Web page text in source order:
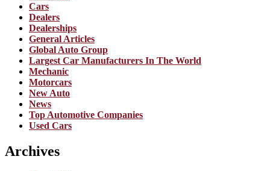
Cars
Dealers
Dealerships
General Articles
Global Auto Group
Largest Car Manufacturers In The World
Mechanic
Motorcars
New Auto
News
Top Automotive Companies
Used Cars
Archives